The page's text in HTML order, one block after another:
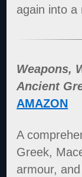
again into a
Weapons,
Ancient
AMAZON
A
Greek,
armour,